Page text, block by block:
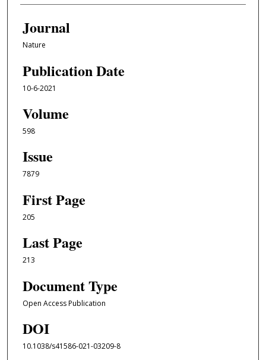
Journal
Nature
Publication Date
10-6-2021
Volume
598
Issue
7879
First Page
205
Last Page
213
Document Type
Open Access Publication
DOI
10.1038/s41586-021-03209-8